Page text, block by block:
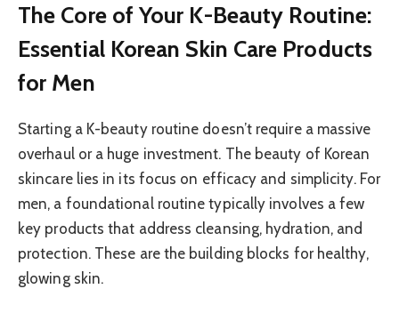
The Core of Your K-Beauty Routine:
Essential Korean Skin Care Products
for Men
Starting a K-beauty routine doesn’t require a massive
overhaul or a huge investment. The beauty of Korean
skincare lies in its focus on efficacy and simplicity. For
men, a foundational routine typically involves a few
key products that address cleansing, hydration, and
protection. These are the building blocks for healthy,
glowing skin.